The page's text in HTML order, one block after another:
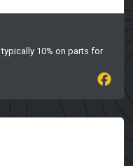
10% on parts for